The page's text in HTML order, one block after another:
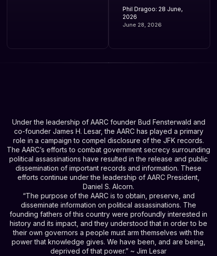
Phil Dragoo: 28 June,
2026
June 28, 2026
Under the leadership of AARC founder Bud Fensterwald and
co-founder James H. Lesar, the AARC has played a primary
role in a campaign to compel disclosure of the JFK records.
The AARC’s efforts to combat government secrecy surrounding
political assassinations have resulted in the release and public
dissemination of important records and information. These
efforts continue under the leadership of AARC President,
Daniel S. Alcorn.
“The purpose of the AARC is to obtain, preserve, and
disseminate information on political assassinations. The
founding fathers of this country were profoundly interested in
history and its impact, and they understood that in order to be
their own governors a people must arm themselves with the
power that knowledge gives. We have been, and are being,
deprived of that power.” ~ Jim Lesar